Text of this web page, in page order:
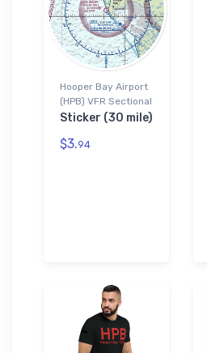
Hooper Bay Airport
(HPB) VFR Sectional
Sticker (30 mile)
$3.94